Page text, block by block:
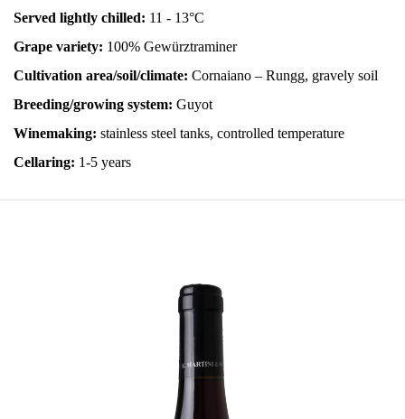
Served lightly chilled: 11 - 13°C
Grape variety: 100% Gewürztraminer
Cultivation area/soil/climate: Cornaiano – Rungg, gravely soil
Breeding/growing system: Guyot
Winemaking: stainless steel tanks, controlled temperature
Cellaring: 1-5 years